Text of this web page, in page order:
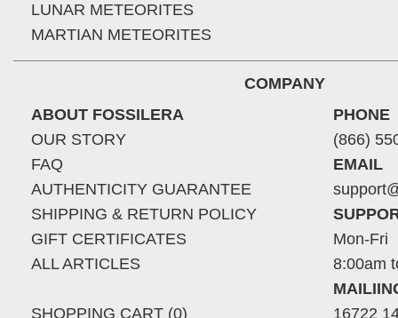
LUNAR METEORITES
MARTIAN METEORITES
COMPANY
ABOUT FOSSILERA
OUR STORY
FAQ
AUTHENTICITY GUARANTEE
SHIPPING & RETURN POLICY
GIFT CERTIFICATES
ALL ARTICLES
SHOPPING CART (0)
PHONE
(866)
EMAIL
Mon-Fri
8:00am
16722